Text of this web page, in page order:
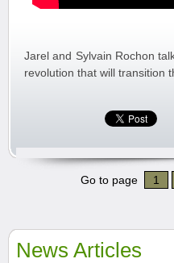
Jarel and Sylvain Rochon
revolution that will transition
Go to page 1
News Articles